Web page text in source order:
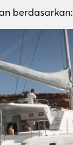
berdasarkan: